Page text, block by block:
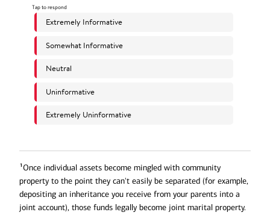
1 Once individual assets become mingled with community
property to the point they can't easily be separated (for example,
depositing an inheritance you receive from your parents into a
joint account), those funds legally become joint marital property.